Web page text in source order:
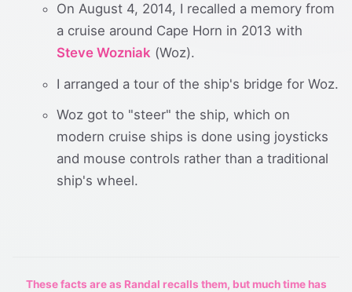
On August 4, 2014, I recalled a memory from
a cruise around Cape Horn in 2013 with
Steve Wozniak (Woz).
I arranged a tour of the ship's bridge for Woz.
Woz got to "steer" the ship, which on
modern cruise ships is done using joysticks
and mouse controls rather than a traditional
ship's wheel.
These facts are as Randal recalls them, but much time has